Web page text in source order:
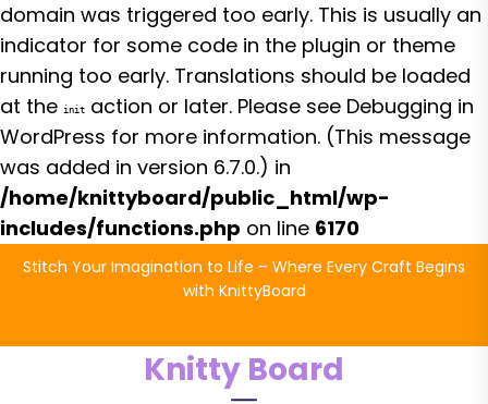
domain was triggered too early. This is usually an
indicator for some code in the plugin or theme
running too early. Translations should be loaded
at the init action or later. Please see Debugging in
WordPress for more information. (This message
was added in version 6.7.0.) in
/home/knittyboard/public_html/wp-
includes/functions.php on line 6170
SkipStitch Your Imagination to Life – Where Every Craft Begins
with KnittyBoard
Knitty Board